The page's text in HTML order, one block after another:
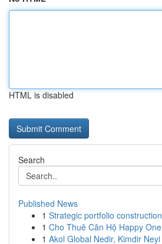
HTML is disabled
Search
Published News
1 Strategic portfolio
1 Cho Thuê Căn Hộ Happy
1 Akol Global Nedir, Kimdir